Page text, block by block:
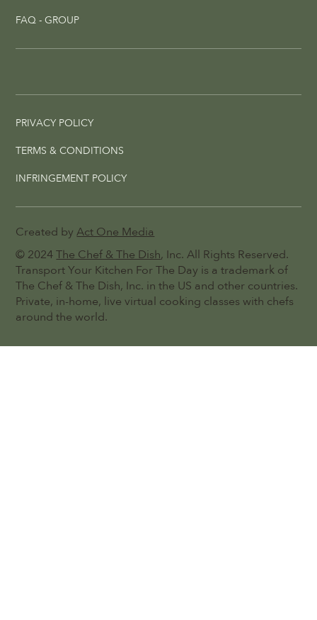
© 2024The Chef & The Dish, Inc. All Rights Reserved.
Transport Your Kitchen For The Day is a trademark of
The Chef & The Dish, Inc. in the US and other countries.
Private, in-home, live virtual cooking classes with chefs
around the world.
Created byAct One Media
FAQ - GROUP
PRIVACY POLICY
TERMS & CONDITIONS
INFRINGEMENT POLICY